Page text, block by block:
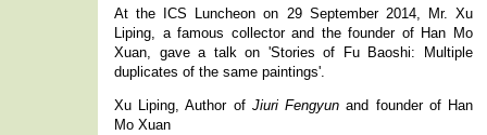
At the ICS Luncheon on 29 September 2014, Mr. Xu
Liping, a famous collector and the founder of Han Mo
Xuan, gave a talk on 'Stories of Fu Baoshi: Multiple
duplicates of the same paintings'.
Xu Liping, Author of Jiuri Fengyun and founder of Han
Mo Xuan